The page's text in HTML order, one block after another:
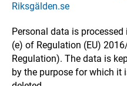
Riksgälden.se
Personal data is
(e) of Regulation (EU)
Regulation). The data is
by the purpose for which it